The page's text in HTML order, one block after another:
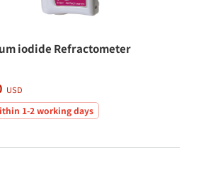
iodide Refractometer
USD
1-2 working days